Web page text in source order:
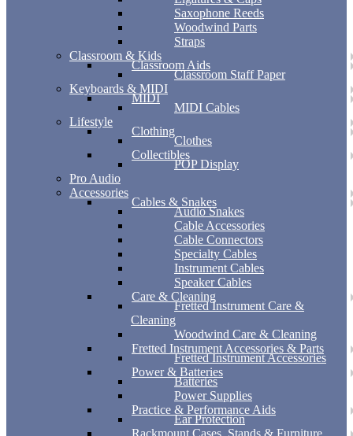
Saxophone Reeds
Woodwind Parts
Straps
Classroom & Kids
Classroom Aids
Classroom Staff Paper
Keyboards & MIDI
MIDI
MIDI Cables
Lifestyle
Clothing
Clothes
Collectibles
POP Display
Pro Audio
Accessories
Cables & Snakes
Audio Snakes
Cable Accessories
Cable Connectors
Specialty Cables
Instrument Cables
Speaker Cables
Care & Cleaning
Fretted Instrument Care &
Cleaning
Woodwind Care & Cleaning
Fretted Instrument Accessories & Parts
Fretted Instrument Accessories
Power & Batteries
Batteries
Power Supplies
Practice & Performance Aids
Ear Protection
Rackmount Cases, Stands & Furniture